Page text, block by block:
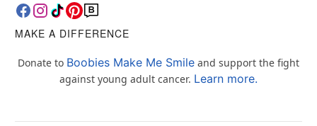
MAKE A DIFFERENCE
Donate to Boobies Make Me Smile and support the fight
against young adult cancer. Learn more.